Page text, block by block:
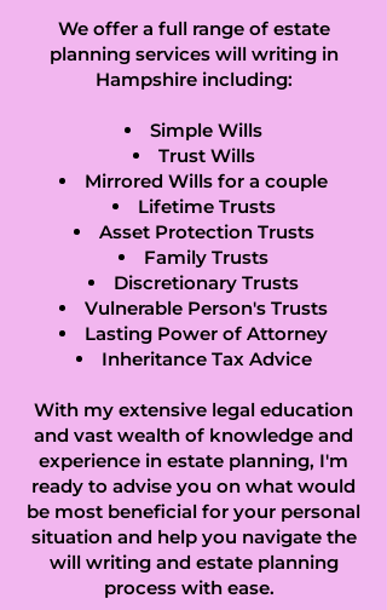
We offer a full range of estate
planning services will writing in
Hampshire including:
Simple Wills
Trust Wills
Mirrored Wills for a couple
Lifetime Trusts
Asset Protection Trusts
Family Trusts
Discretionary Trusts
Vulnerable Person's Trusts
Lasting Power of Attorney
Inheritance Tax Advice
With my extensive legal education
and vast wealth of knowledge and
experience in estate planning, I'm
ready to advise you on what would
be most beneficial for your personal
situation and help you navigate the
will writing and estate planning
process with ease.